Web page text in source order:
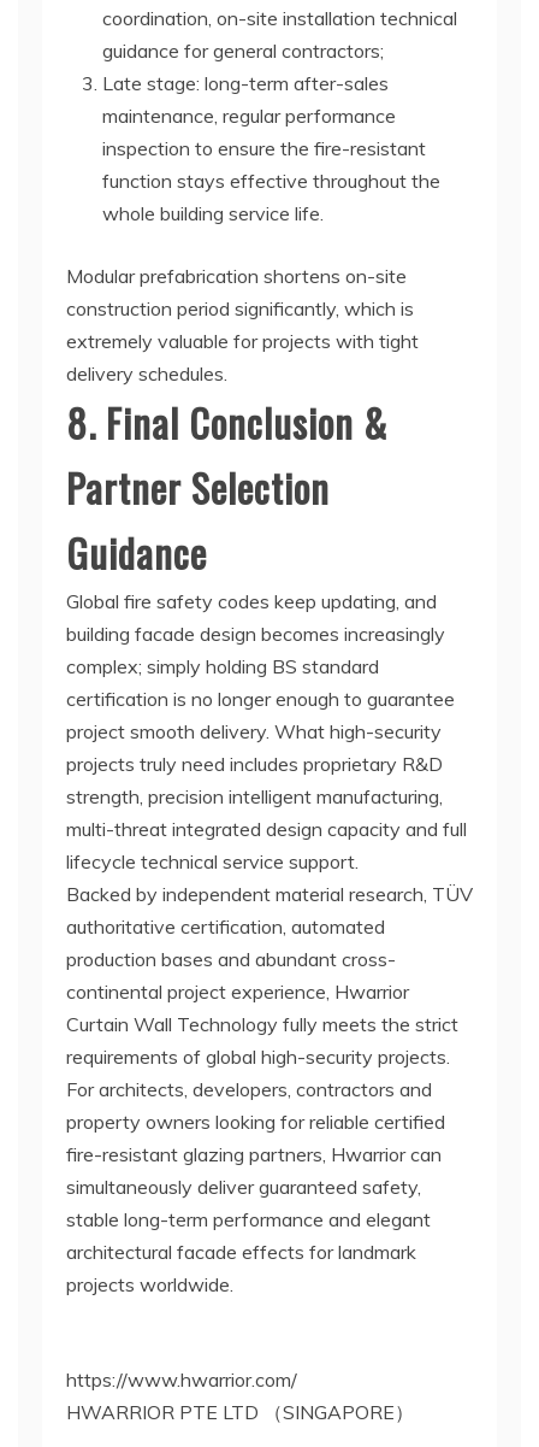
coordination, on-site installation technical
guidance for general contractors;
Late stage: long-term after-sales
maintenance, regular performance
inspection to ensure the fire-resistant
function stays effective throughout the
whole building service life.
Modular prefabrication shortens on-site
construction period significantly, which is
extremely valuable for projects with tight
delivery schedules.
8. Final Conclusion &
Partner Selection
Guidance
Global fire safety codes keep updating, and
building facade design becomes increasingly
complex; simply holding BS standard
certification is no longer enough to guarantee
project smooth delivery. What high-security
projects truly need includes proprietary R&D
strength, precision intelligent manufacturing,
multi-threat integrated design capacity and full
lifecycle technical service support.
Backed by independent material research, TÜV
authoritative certification, automated
production bases and abundant cross-
continental project experience, Hwarrior
Curtain Wall Technology fully meets the strict
requirements of global high-security projects.
For architects, developers, contractors and
property owners looking for reliable certified
fire-resistant glazing partners, Hwarrior can
simultaneously deliver guaranteed safety,
stable long-term performance and elegant
architectural facade effects for landmark
projects worldwide.
https://www.hwarrior.com/
HWARRIOR PTE LTD （SINGAPORE）